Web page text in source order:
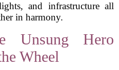
and infrastructure all
in harmony.
Unsung Hero
Wheel